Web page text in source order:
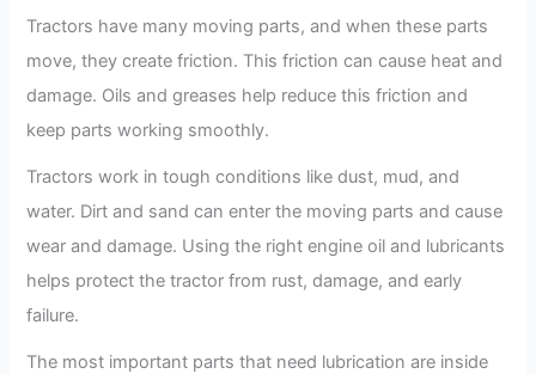
Tractors have many moving parts, and when these parts
move, they create friction. This friction can cause heat and
damage. Oils and greases help reduce this friction and
keep parts working smoothly.
Tractors work in tough conditions like dust, mud, and
water. Dirt and sand can enter the moving parts and cause
wear and damage. Using the right engine oil and lubricants
helps protect the tractor from rust, damage, and early
failure.
The most important parts that need lubrication are inside